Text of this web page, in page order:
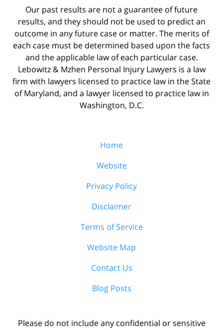
Our past results are not a guarantee of future
results, and they should not be used to predict an
outcome in any future case or matter. The merits of
each case must be determined based upon the facts
and the applicable law of each particular case.
Lebowitz & Mzhen Personal Injury Lawyers is a law
firm with lawyers licensed to practice law in the State
of Maryland, and a lawyer licensed to practice law in
Washington, D.C.
Home
Website
Privacy Policy
Disclaimer
Terms of Service
Website Map
Contact Us
Blog Posts
Please do not include any confidential or sensitive